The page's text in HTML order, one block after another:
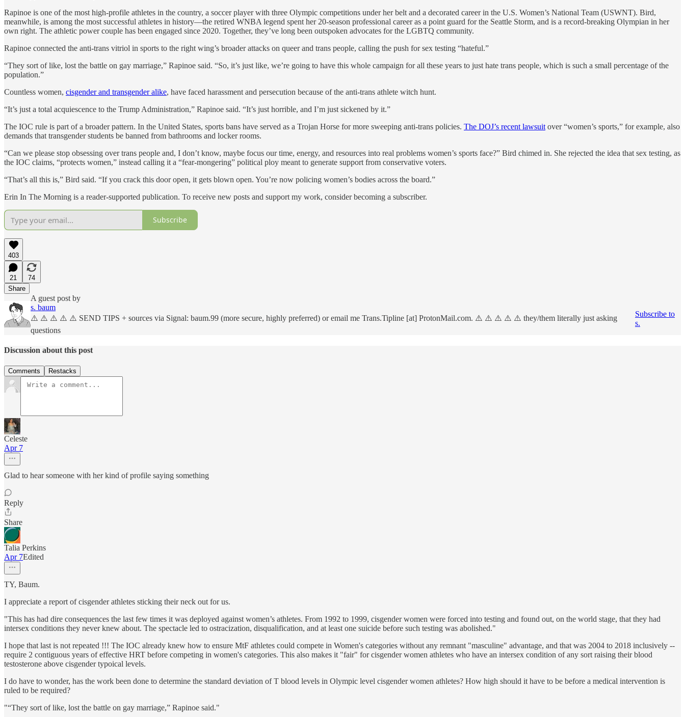
Rapinoe is one of the most high-profile athletes in the country, a soccer player with three Olympic competitions under her belt and a decorated career in the U.S. Women’s National Team (USWNT). Bird,
meanwhile, is among the most successful athletes in history—the retired WNBA legend spent her 20-season professional career as a point guard for the Seattle Storm, and is a record-breaking Olympian in her
own right. The athletic power couple has been engaged since 2020. Together, they’ve long been outspoken advocates for the LGBTQ community.
Rapinoe connected the anti-trans vitriol in sports to the right wing’s broader attacks on queer and trans people, calling the push for sex testing “hateful.”
“They sort of like, lost the battle on gay marriage,” Rapinoe said. “So, it’s just like, we’re going to have this whole campaign for all these years to just hate trans people, which is such a small percentage of the
population.”
Countless women, cisgender and transgender alike, have faced harassment and persecution because of the anti-trans athlete witch hunt.
“It’s just a total acquiescence to the Trump Administration,” Rapinoe said. “It’s just horrible, and I’m just sickened by it.”
The IOC rule is part of a broader pattern. In the United States, sports bans have served as a Trojan Horse for more sweeping anti-trans policies. The DOJ’s recent lawsuit over “women’s sports,” for example, also
demands that transgender students be banned from bathrooms and locker rooms.
“Can we please stop obsessing over trans people and, I don’t know, maybe focus our time, energy, and resources into real problems women’s sports face?” Bird chimed in. She rejected the idea that sex testing, as
the IOC claims, “protects women,” instead calling it a “fear-mongering” political ploy meant to generate support from conservative voters.
“That’s all this is,” Bird said. “If you crack this door open, it gets blown open. You’re now policing women’s bodies across the board.”
Erin In The Morning is a reader-supported publication. To receive new posts and support my work, consider becoming a subscriber.
Subscribe
403
21
74
Share
A guest post by
s. baum
⚠️ ⚠️ ⚠️ ⚠️ ⚠️ SEND TIPS + sources via Signal: baum.99 (more secure, highly preferred) or email me Trans.Tipline [at] ProtonMail.com. ⚠️ ⚠️ ⚠️ ⚠️ ⚠️ they/them literally just asking
questions
Subscribe to
s.
Discussion about this post
Comments Restacks
Celeste
Apr 7
Glad to hear someone with her kind of profile saying something
Reply
Share
Talia Perkins
Apr 7Edited
TY, Baum.
I appreciate a report of cisgender athletes sticking their neck out for us.
"This has had dire consequences the last few times it was deployed against women’s athletes. From 1992 to 1999, cisgender women were forced into testing and found out, on the world stage, that they had
intersex conditions they never knew about. The spectacle led to ostracization, disqualification, and at least one suicide before such testing was abolished."
I hope that last is not repeated !!! The IOC already knew how to ensure MtF athletes could compete in Women's categories without any remnant "masculine" advantage, and that was 2004 to 2018 inclusively --
require 2 contiguous years of effective HRT before competing in women's categories. This also makes it "fair" for cisgender women athletes who have an intersex condition of any sort raising their blood
testosterone above cisgender typoical levels.
I do have to wonder, has the work been done to determine the standard deviation of T blood levels in Olympic level cisgender women athletes? How high should it have to be before a medical intervention is
ruled to be required?
"“They sort of like, lost the battle on gay marriage,” Rapinoe said."